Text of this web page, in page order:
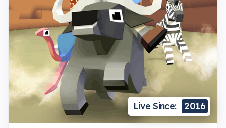
Live Since: 2016